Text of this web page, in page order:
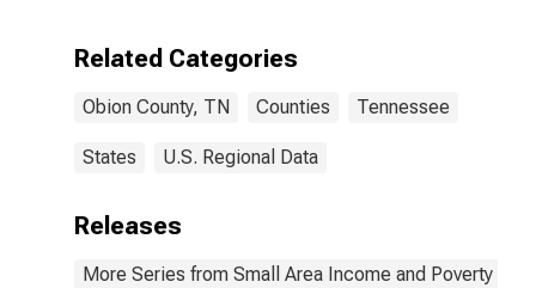
for Obion
Related Categories
Obion County, TN Counties Tennessee
States U.S. Regional Data
Releases
More Series from Small Area Income and Poverty